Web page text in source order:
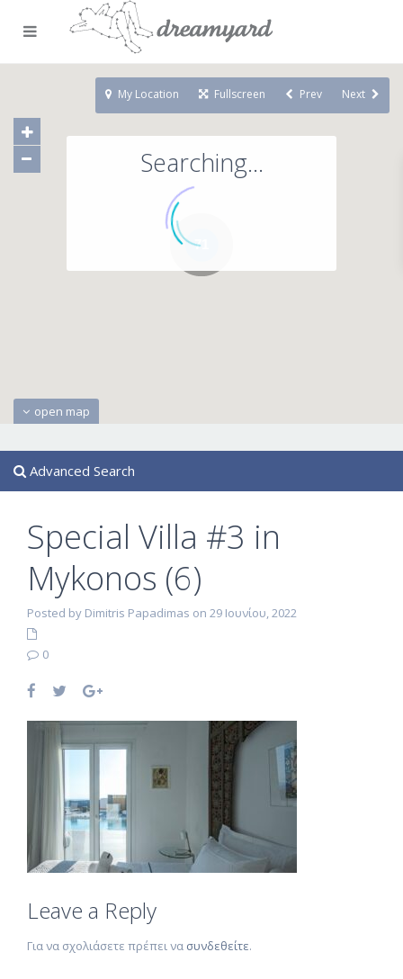
71
Searching...
open map
My Location Fullscreen Prev Next
Advanced Search
Special Villa #3 in
Mykonos (6)
Posted by Dimitris Papadimas on 29 Ιουνίου, 2022
0
Leave a Reply
Για να σχολιάσετε πρέπει να συνδεθείτε.